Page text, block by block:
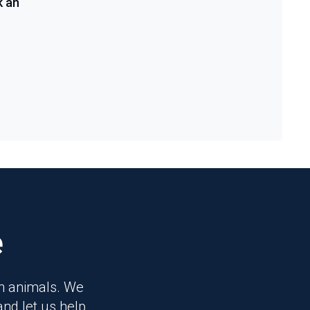
animals. We
let us help